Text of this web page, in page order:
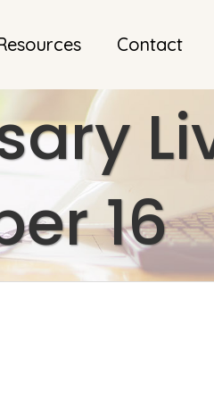
Contact
16